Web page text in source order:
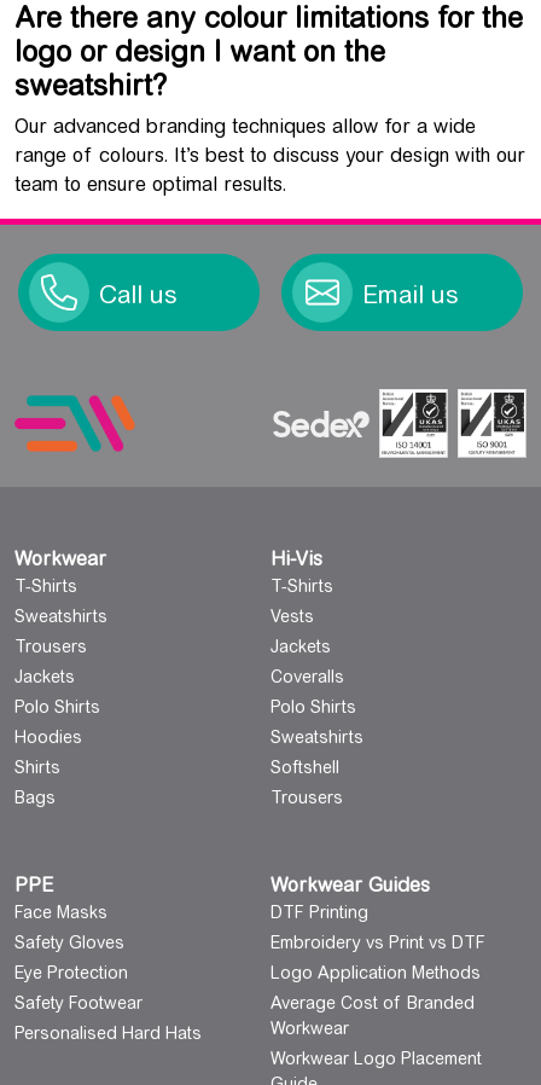
Are there any colour limitations for the
logo or design I want on the
sweatshirt?
Our advanced branding techniques allow for a wide
range of colours. It’s best to discuss your design with our
team to ensure optimal results.
Call us Email us
Workwear
T-Shirts
Sweatshirts
Trousers
Jackets
Polo Shirts
Hoodies
Shirts
Bags
Hi-Vis
T-Shirts
Vests
Jackets
Coveralls
Polo Shirts
Sweatshirts
Softshell
Trousers
PPE
Face Masks
Safety Gloves
Eye Protection
Safety Footwear
Personalised Hard Hats
Workwear Guides
DTF Printing
Embroidery vs Print vs DTF
Logo Application Methods
Average Cost of Branded
Workwear
Workwear Logo Placement